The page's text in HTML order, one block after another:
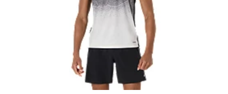
100% Recycled Polyester